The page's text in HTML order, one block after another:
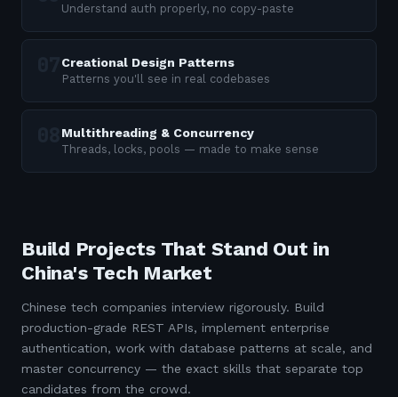
Understand auth properly, no copy-paste
Creational Design Patterns
Patterns you'll see in real codebases
Multithreading & Concurrency
Threads, locks, pools — made to make sense
Build Projects That Stand Out in
China's Tech Market
Chinese tech companies interview rigorously. Build
production-grade REST APIs, implement enterprise
authentication, work with database patterns at scale, and
master concurrency — the exact skills that separate top
candidates from the crowd.